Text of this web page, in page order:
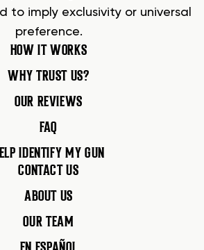
to imply exclusivity or universal
preference.
HOW IT WORKS
WHY TRUST US?
OUR REVIEWS
FAQ
IDENTIFY MY GUN
CONTACT US
ABOUT US
OUR TEAM